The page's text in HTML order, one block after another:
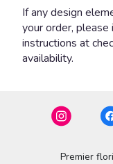
If any design
your order,
instructions at
availability.
Premier